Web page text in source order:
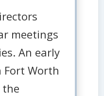
meetings
An early
Fort Worth
the